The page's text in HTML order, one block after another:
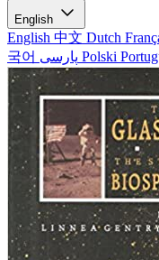
English
English 中文 Dutch
국어
Polski